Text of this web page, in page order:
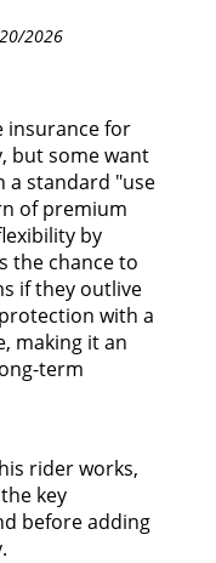
2026
insurance for
but some want
a standard "use
of premium
by
the chance to
if they outlive
with a
making it an
term
rider works,
key
before adding